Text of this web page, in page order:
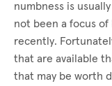
numbness is
not been a focus
recently.
that are available
that may be worth